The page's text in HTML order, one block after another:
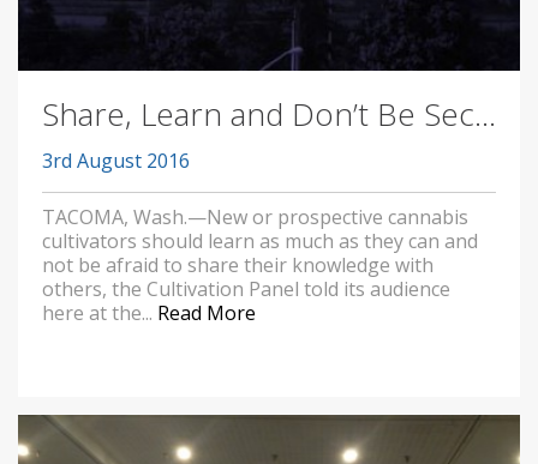
Share, Learn and Don’t Be Sec...
3rd August 2016
TACOMA, Wash.—New or prospective cannabis
cultivators should learn as much as they can and
not be afraid to share their knowledge with
others, the Cultivation Panel told its audience
here at the... Read More